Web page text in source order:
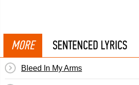
MORE SENTENCED LYRICS
Bleed In My Arms